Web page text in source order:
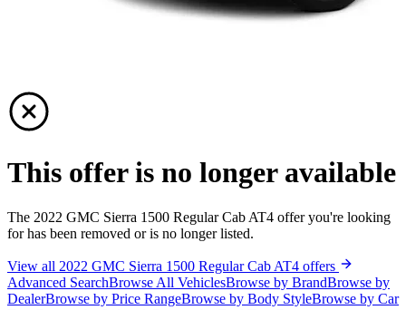
This offer is no longer available
The 2022 GMC Sierra 1500 Regular Cab AT4 offer you're looking
for has been removed or is no longer listed.
View all 2022 GMC Sierra 1500 Regular Cab AT4 offers
Advanced SearchBrowse All VehiclesBrowse by BrandBrowse by
DealerBrowse by Price RangeBrowse by Body StyleBrowse by Car